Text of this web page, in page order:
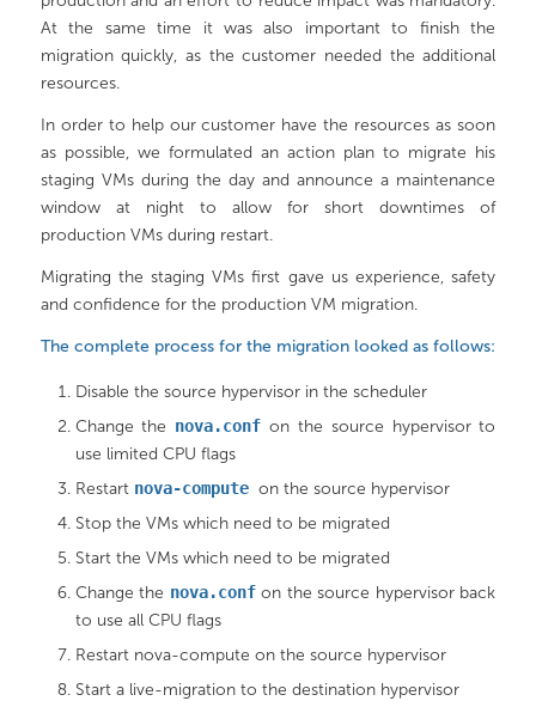
At the same time it was also important to finish the
migration quickly, as the customer needed the additional
resources.
In order to help our customer have the resources as soon
as possible, we formulated an action plan to migrate his
staging VMs during the day and announce a maintenance
window at night to allow for short downtimes of
production VMs during restart.
Migrating the staging VMs first gave us experience, safety
and confidence for the production VM migration.
The complete process for the migration looked as follows:
Disable the source hypervisor in the scheduler
Change the nova.conf on the source hypervisor to
use limited CPU flags
Restart nova-compute on the source hypervisor
Stop the VMs which need to be migrated
Start the VMs which need to be migrated
Change the nova.confon the source hypervisor back
to use all CPU flags
Restart nova-compute on the source hypervisor
Start a live-migration to the destination hypervisor